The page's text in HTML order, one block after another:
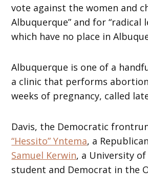
vote against the women and
Albuquerque” and for “radical
which have no place in
Albuquerque is one of a
a clinic that performs
weeks of pregnancy, called
Davis, the Democratic
“Hessito” Yntema, a
Samuel Kerwin, a University of
student and Democrat in the